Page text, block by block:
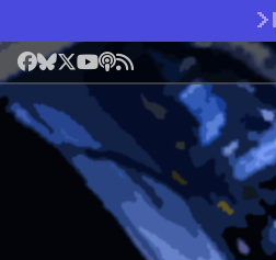
>
Facebook
Bluesky
X YouTube
Podcast
RSS